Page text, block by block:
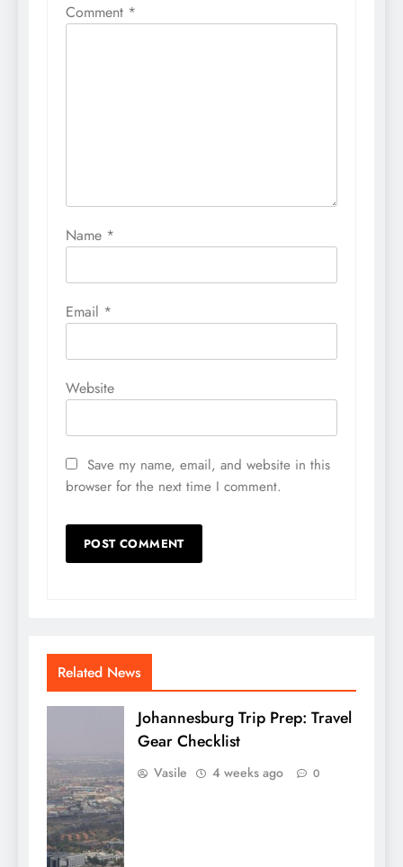
Comment *
Name *
Email *
Website
Save my name, email, and website in this
browser for the next time I comment.
Related News
Johannesburg Trip Prep: Travel
Gear Checklist
Vasile 4 weeks ago 0